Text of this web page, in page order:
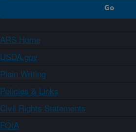
ARS Home
USDA.gov
Plain Writing
Policies & Links
Civil Rights Statements
FOIA